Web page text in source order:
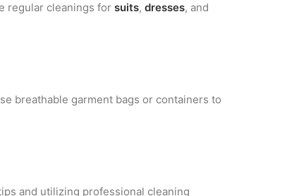
regular cleanings for suits, dresses, and
breathable garment bags or containers to
and utilizing professional cleaning